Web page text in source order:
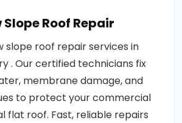
Slope Roof Repair
slope roof repair services in
. Our certified technicians fix
membrane damage, and
to protect your commercial
flat roof. Fast, reliable repairs